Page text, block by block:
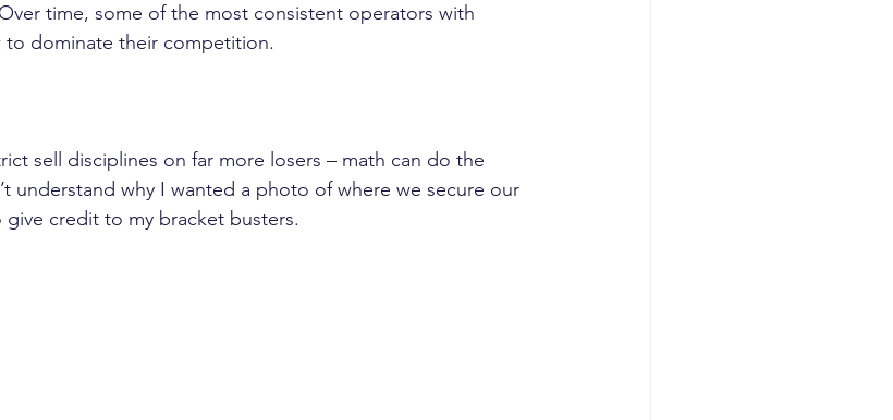
time, some of the most consistent operators with
to dominate their competition.
sell disciplines on far more losers – math can do the
understand why I wanted a photo of where we secure our
credit to my bracket busters.